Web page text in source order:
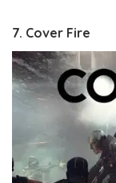
7. Cover Fire